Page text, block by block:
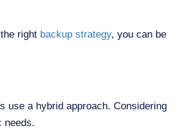
right backup strategy, you can be
use a hybrid approach. Considering
needs.